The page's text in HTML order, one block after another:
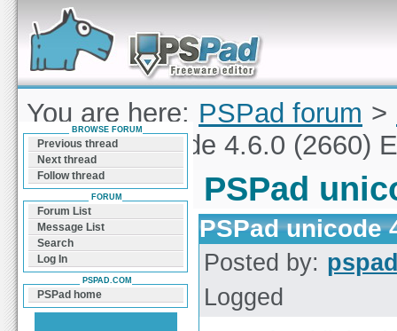
Forum can help you solve problems and quickly
find a solution with PSPad for Microsoft
Windows
You are here: PSPad forum >
PSPad unicode 4.6.0 (2660)
PSPad
PSPad unicode
Posted by:
Logged
BROWSE FORUM
Previous thread
Next thread
Follow thread
FORUM
Forum List
Message List
Search
Log In
PSPAD.COM
PSPad home